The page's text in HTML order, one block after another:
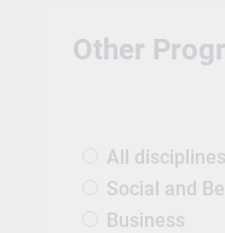
Other
All disciplines
Social and
Business